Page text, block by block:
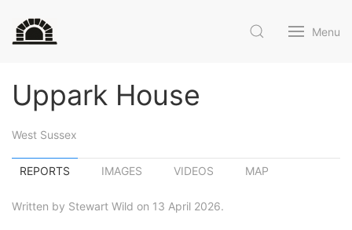
Menu
Uppark House
West Sussex
REPORTS IMAGES VIDEOS MAP
Written by Stewart Wild on 13 April 2026.